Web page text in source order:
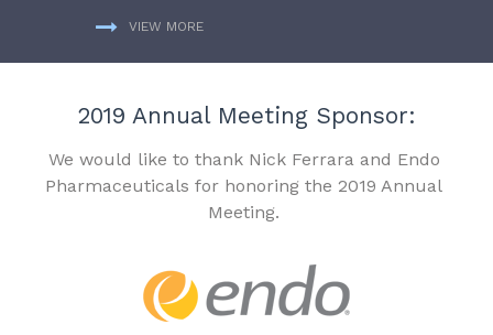
VIEW MORE
2019 Annual Meeting Sponsor:
We would like to thank Nick Ferrara and Endo
Pharmaceuticals for honoring the 2019 Annual
Meeting.